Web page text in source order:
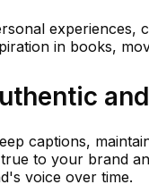
experiences,
in books,
captions,
to your brand
voice over time.